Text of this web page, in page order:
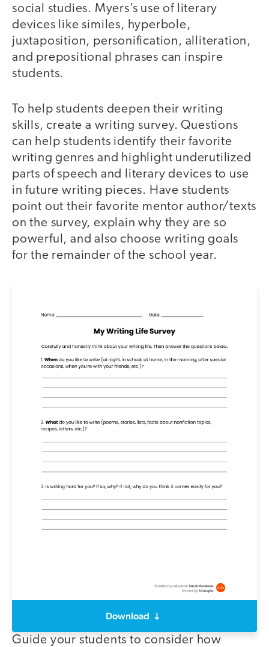
social studies. Myers’s use of literary
devices like similes, hyperbole,
juxtaposition, personification, alliteration,
and prepositional phrases can inspire
students.
To help students deepen their writing
skills, create a writing survey. Questions
can help students identify their favorite
writing genres and highlight underutilized
parts of speech and literary devices to use
in future writing pieces. Have students
point out their favorite mentor author/texts
on the survey, explain why they are so
powerful, and also choose writing goals
for the remainder of the school year.
Download
Guide your students to consider how